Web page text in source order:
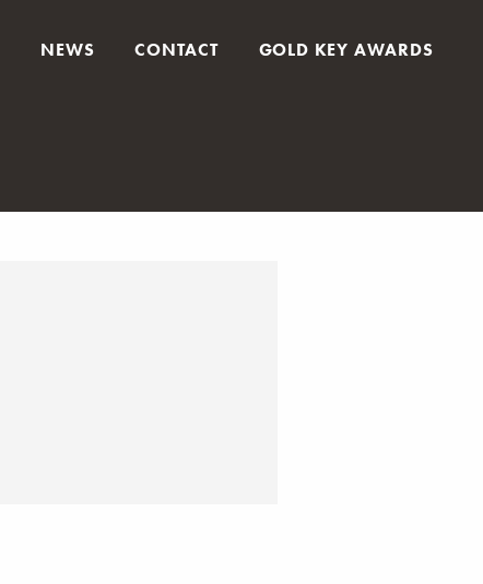
NEWS CONTACT GOLD KEY AWARDS